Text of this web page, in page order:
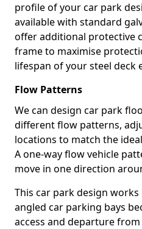
profile of your car park
available with standard
offer additional protective
frame to maximise
lifespan of your steel deck
Flow Patterns
We can design car park
different flow patterns,
locations to match the
A one-way flow vehicle
move in one direction
This car park design
angled car parking bays
access and departure